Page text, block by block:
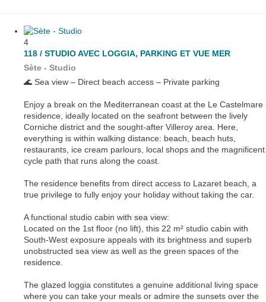
4
118 / STUDIO AVEC LOGGIA, PARKING ET VUE MER
Sète - Studio
🌊 Sea view – Direct beach access – Private parking
Enjoy a break on the Mediterranean coast at the Le Castelmare
residence, ideally located on the seafront between the lively
Corniche district and the sought-after Villeroy area. Here,
everything is within walking distance: beach, beach huts,
restaurants, ice cream parlours, local shops and the magnificent
cycle path that runs along the coast.
The residence benefits from direct access to Lazaret beach, a
true privilege to fully enjoy your holiday without taking the car.
A functional studio cabin with sea view:
Located on the 1st floor (no lift), this 22 m² studio cabin with
South-West exposure appeals with its brightness and superb
unobstructed sea view as well as the green spaces of the
residence.
The glazed loggia constitutes a genuine additional living space
where you can take your meals or admire the sunsets over the